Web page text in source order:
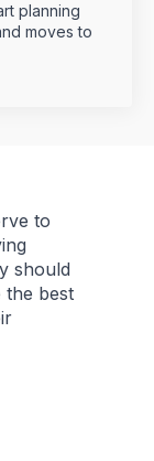
planning
moves to
to
should
the best